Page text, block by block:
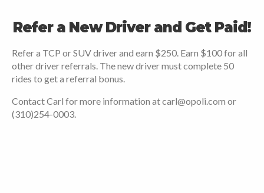
Refer a New Driver and Get Paid!
Refer a TCP or SUV driver and earn $250. Earn $100 for all
other driver referrals. The new driver must complete 50
rides to get a referral bonus.
Contact Carl for more information at carl@opoli.com or
(310)254-0003.